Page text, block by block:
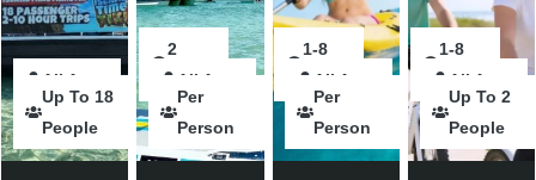
All Ages
2
Hours
2
Hours
Up To 18
People
All Ages
2
Hours
1-8
hour
Per
Person
All Ages
2
Hours
1-8
Hours
Per
Person
All Ages
Up To 2
People